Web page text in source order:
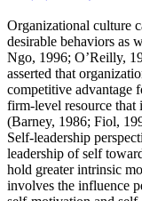
Organizational culture
desirable behaviors as
Ngo, 1996; O’Reilly,
asserted that
competitive advantage
firm-level resource that
(Barney, 1986; Fiol,
Self-leadership
leadership of self
hold greater intrinsic
involves the influence